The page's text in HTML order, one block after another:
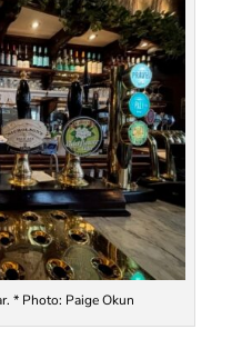
* Photo: Paige Okun